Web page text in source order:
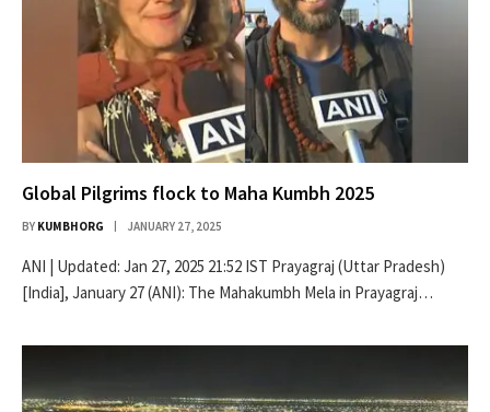
Global Pilgrims flock to Maha Kumbh 2025
BY KUMBHORG JANUARY 27, 2025
ANI | Updated: Jan 27, 2025 21:52 IST Prayagraj (Uttar Pradesh)
[India], January 27 (ANI): The Mahakumbh Mela in Prayagraj…